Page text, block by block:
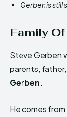
Gerben is still
Family
Steve Gerben
parents, father,
Gerben.
He comes